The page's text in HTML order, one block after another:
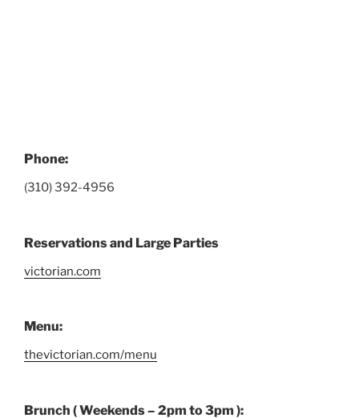
Phone:
(310) 392-4956
Reservations and Large Parties
victorian.com
Menu:
thevictorian.com/menu
Brunch (Weekends – 2pm to 3pm ):